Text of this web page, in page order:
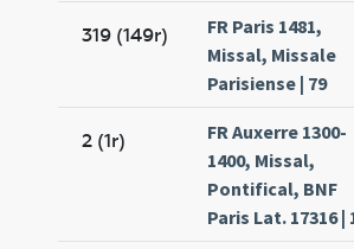
319 (149r)
FR Paris 1481,
Missal, Missale
Parisiense | 79
2 (1r)
FR Auxerre 1300-
1400, Missal,
Pontifical, BNF
Paris Lat. 17316 |